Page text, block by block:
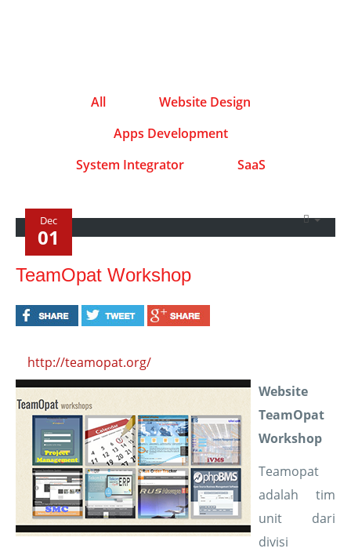
All
Website Design
Apps Development
System Integrator
SaaS
Dec
01
TeamOpat Workshop
http://teamopat.org/
Website
TeamOpat
Workshop
Teamopat
adalah tim
unit dari
divisi